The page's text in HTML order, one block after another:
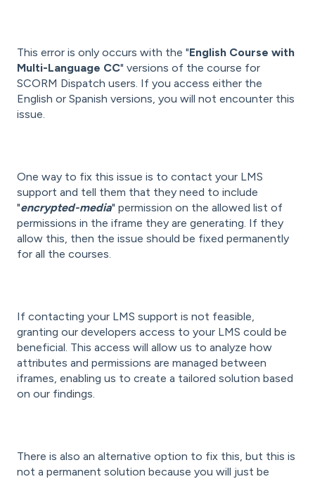
This error is only occurs with the "English Course with
Multi-Language CC" versions of the course for
SCORM Dispatch users. If you access either the
English or Spanish versions, you will not encounter this
issue.
One way to fix this issue is to contact your LMS
support and tell them that they need to include
"encrypted-media" permission on the allowed list of
permissions in the iframe they are generating. If they
allow this, then the issue should be fixed permanently
for all the courses.
If contacting your LMS support is not feasible,
granting our developers access to your LMS could be
beneficial. This access will allow us to analyze how
attributes and permissions are managed between
iframes, enabling us to create a tailored solution based
on our findings.
There is also an alternative option to fix this, but this is
not a permanent solution because you will just be